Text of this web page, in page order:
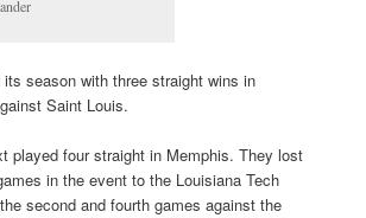
season with three straight wins in
Saint Louis.
played four straight in Memphis. They lost
in the event to the Louisiana Tech
second and fourth games against the